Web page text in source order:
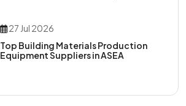
27 Jul 2026
Top Building Materials Production
Equipment Suppliers in ASEA